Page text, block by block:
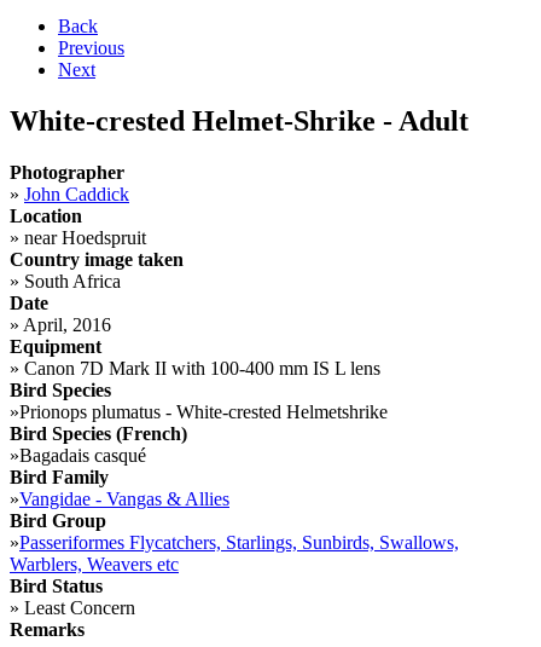
Back
Previous
Next
White-crested Helmet-Shrike - Adult
Photographer
» John Caddick
Location
» near Hoedspruit
Country image taken
» South Africa
Date
» April, 2016
Equipment
» Canon 7D Mark II with 100-400 mm IS L lens
Bird Species
»Prionops plumatus - White-crested Helmetshrike
Bird Species (French)
»Bagadais casqué
Bird Family
»Vangidae - Vangas & Allies
Bird Group
»Passeriformes Flycatchers, Starlings, Sunbirds, Swallows,
Warblers, Weavers etc
Bird Status
» Least Concern
Remarks